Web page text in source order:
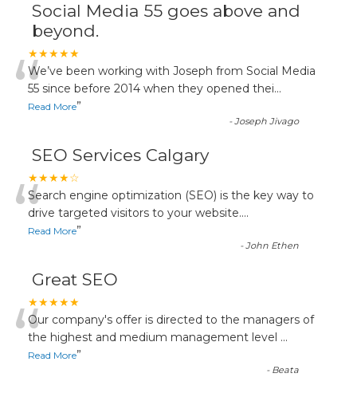
Social Media 55 goes above and
beyond.
★★★★★
“We’ve been working with Joseph from Social Media
55 since before 2014 when they opened thei...
Read More”
-Joseph Jivago
SEO Services Calgary
★★★★☆
“Search engine optimization (SEO) is the key way to
drive targeted visitors to your website....
Read More”
-John Ethen
Great SEO
★★★★★
“Our company's offer is directed to the managers of
the highest and medium management level ...
Read More”
- Beata